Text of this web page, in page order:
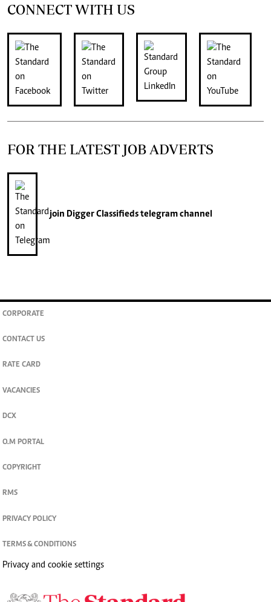
CONNECT WITH US
FOR THE LATEST JOB ADVERTS
join Digger Classifiedstelegram channel
CORPORATE
CONTACT US
RATE CARD
VACANCIES
DCX
O.M PORTAL
COPYRIGHT
RMS
PRIVACY POLICY
TERMS & CONDITIONS
Privacy and cookie settings